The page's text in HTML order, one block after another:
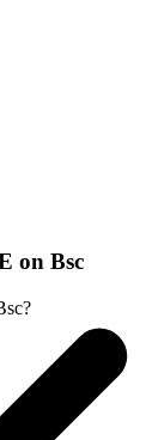
on Bsc